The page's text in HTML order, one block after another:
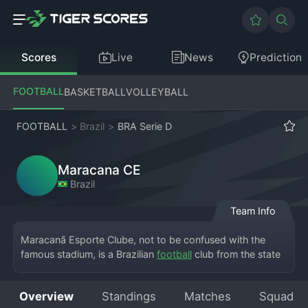
Scores Live News Prediction
FOOTBALLBASKETBALLVOLLEYBALL
FOOTBALL > Brazil > BRA Serie D
Maracana CE
Brazil
Team Info
Maracanã Esporte Clube, not to be confused with the
famous stadium, is a Brazilian football club from the state
the iconic Maracanã, symbolizing big dreams. They play
Overview Standings Matches Squad